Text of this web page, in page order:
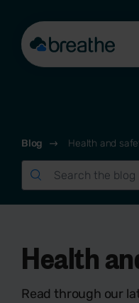
Blog Health and
Health
Read through our